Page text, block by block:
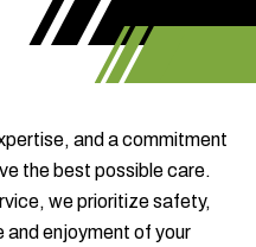
and a commitment
the best possible care.
we prioritize safety,
and enjoyment of your